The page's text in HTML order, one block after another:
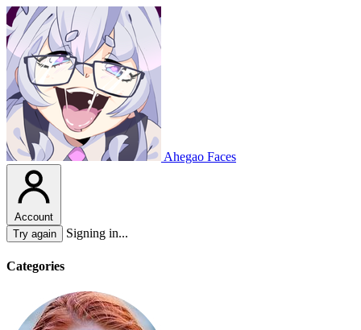
Ahegao Faces
Account
Try again
Signing in...
Categories